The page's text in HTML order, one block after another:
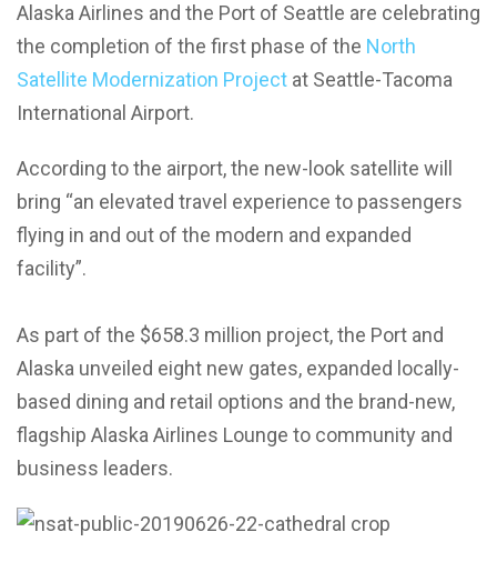
Alaska Airlines and the Port of Seattle are celebrating
the completion of the first phase of the North
Satellite Modernization Project at Seattle-Tacoma
International Airport.
According to the airport, the new-look satellite will
bring “an elevated travel experience to passengers
flying in and out of the modern and expanded
facility”.
As part of the $658.3 million project, the Port and
Alaska unveiled eight new gates, expanded locally-
based dining and retail options and the brand-new,
flagship Alaska Airlines Lounge to community and
business leaders.